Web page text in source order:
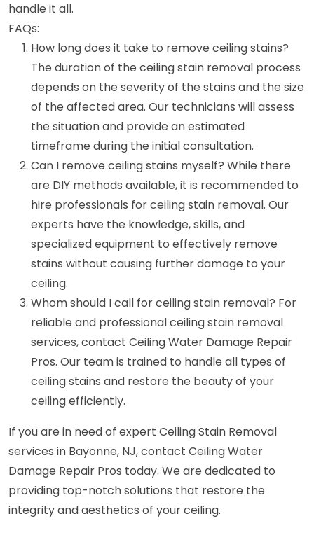
handle it all.
FAQs:
How long does it take to remove ceiling stains?
The duration of the ceiling stain removal process
depends on the severity of the stains and the size
of the affected area. Our technicians will assess
the situation and provide an estimated
timeframe during the initial consultation.
Can I remove ceiling stains myself? While there
are DIY methods available, it is recommended to
hire professionals for ceiling stain removal. Our
experts have the knowledge, skills, and
specialized equipment to effectively remove
stains without causing further damage to your
ceiling.
Whom should I call for ceiling stain removal? For
reliable and professional ceiling stain removal
services, contact Ceiling Water Damage Repair
Pros. Our team is trained to handle all types of
ceiling stains and restore the beauty of your
ceiling efficiently.
If you are in need of expert Ceiling Stain Removal
services in Bayonne, NJ, contact Ceiling Water
Damage Repair Pros today. We are dedicated to
providing top-notch solutions that restore the
integrity and aesthetics of your ceiling.